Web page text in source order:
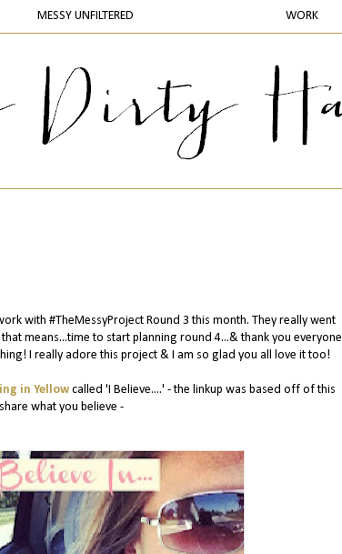
MESSY UNFILTERED WORK
with #TheMessyProject Round 3 this month. They really went
means...time to start planning round 4...& thank you everyone
I really adore this project & I am so glad you all love it too!
in Yellow called 'I Believe....' - the linkup was based off of this
what you believe -